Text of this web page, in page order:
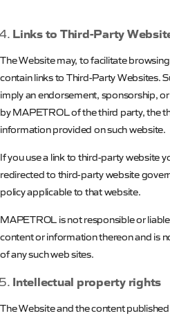
Links to Third-Party
The Website may, to facilitate
contain links to Third-Party Websites.
imply an endorsement, sponsorship,
byMAPETROLof the third party, the
information provided on such website.
If you use a link to third-party website
redirected to third-party website
policy applicable to that website.
MAPETROL is not responsible or
content or information thereon and is
of any such web sites.
Intellectual property rights
The Website and the content